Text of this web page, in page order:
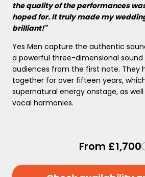
the quality of the performances
hoped for. It truly made my
brilliant!"
Yes Men capture the authentic
a powerful three-dimensional
audiences from the first note. They
together for over fifteen years,
supernatural energy onstage, as
vocal harmonies.
From £1,700